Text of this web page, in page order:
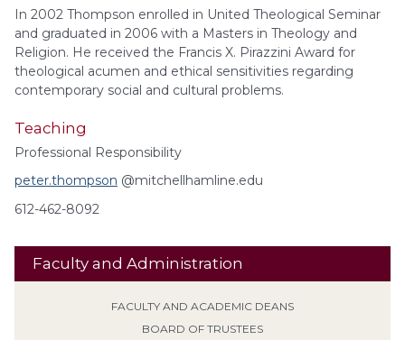
Faculty and Administration
FACULTY AND ACADEMIC DEANS
BOARD OF TRUSTEES
In 2002 Thompson enrolled in United Theological Seminar
and graduated in 2006 with a Masters in Theology and
Religion. He received the Francis X. Pirazzini Award for
theological acumen and ethical sensitivities regarding
contemporary social and cultural problems.
Teaching
Professional Responsibility
peter.thompson @mitchellhamline.edu
612-462-8092